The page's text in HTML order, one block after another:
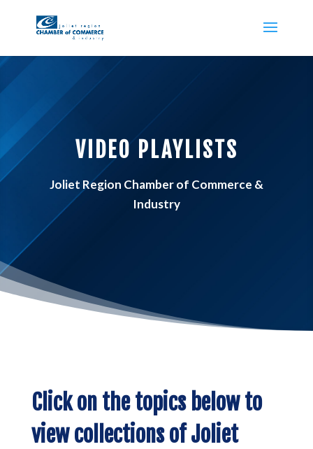
VIDEO PLAYLISTS
Joliet Region Chamber of Commerce &
Industry
Click on the topics below to
view collections of Joliet